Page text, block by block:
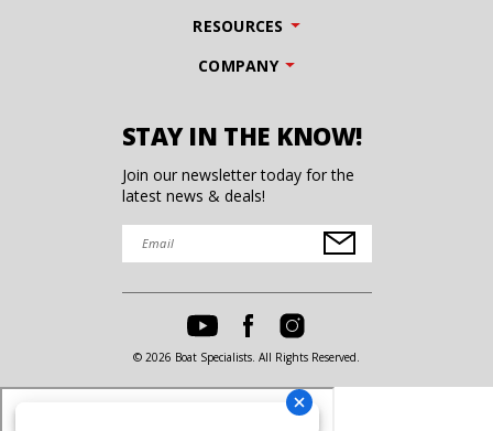
RESOURCES
COMPANY
STAY IN THE KNOW!
Join our newsletter today for the
latest news & deals!
© 2026 Boat Specialists. All Rights Reserved.